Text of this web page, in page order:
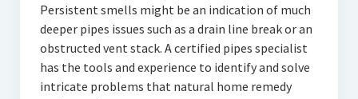
Persistent smells might be an indication of much
deeper pipes issues such as a drain line break or an
obstructed vent stack. A certified pipes specialist
has the tools and experience to identify and solve
intricate problems that natural home remedy